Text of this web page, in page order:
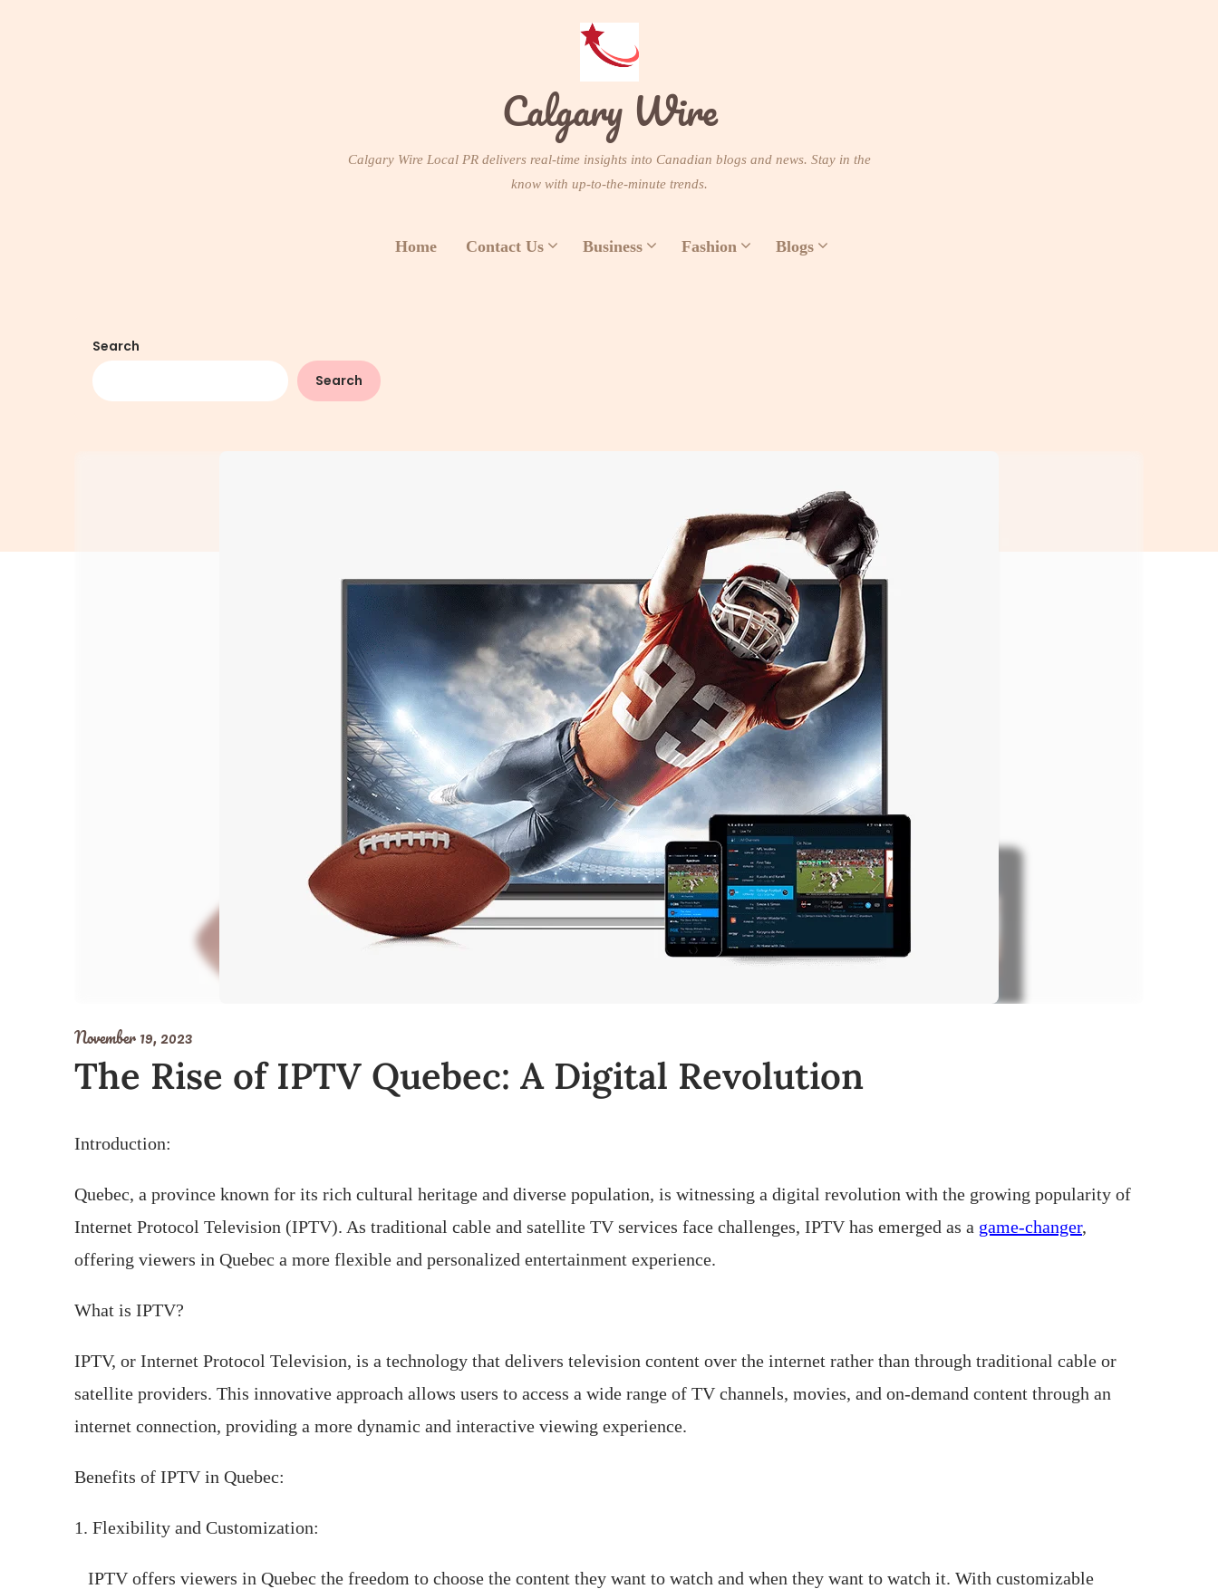
Calgary Wire
Calgary Wire Local PR delivers real-time insights into Canadian blogs and news. Stay in the
know with up-to-the-minute trends.
Home Contact Us Business Fashion Blogs
Search
Search
November 19, 2023
The Rise of IPTV Quebec: A Digital Revolution
Introduction:
Quebec, a province known for its rich cultural heritage and diverse population, is witnessing a digital revolution with the growing popularity of
Internet Protocol Television (IPTV). As traditional cable and satellite TV services face challenges, IPTV has emerged as a game-changer,
offering viewers in Quebec a more flexible and personalized entertainment experience.
What is IPTV?
IPTV, or Internet Protocol Television, is a technology that delivers television content over the internet rather than through traditional cable or
satellite providers. This innovative approach allows users to access a wide range of TV channels, movies, and on-demand content through an
internet connection, providing a more dynamic and interactive viewing experience.
Benefits of IPTV in Quebec:
1. Flexibility and Customization:
IPTV offers viewers in Quebec the freedom to choose the content they want to watch and when they want to watch it. With customizable